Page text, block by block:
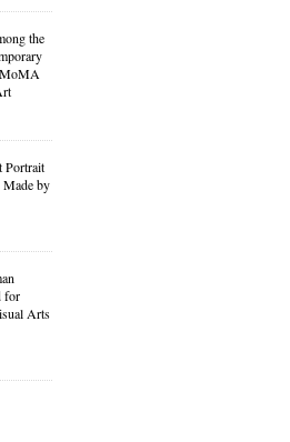
the
MoMA
Portrait
Made by
for
Arts